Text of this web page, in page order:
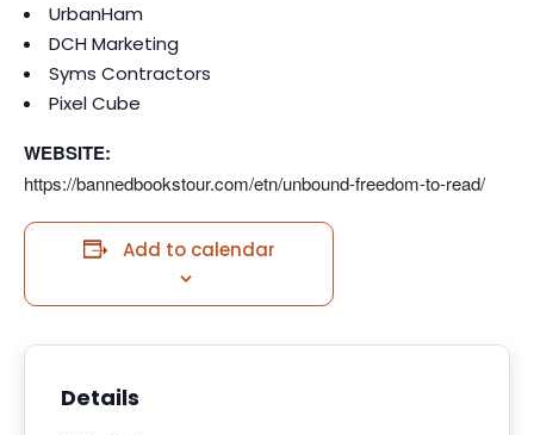
UrbanHam
DCH Marketing
Syms Contractors
Pixel Cube
WEBSITE:
https://bannedbookstour.com/etn/unbound-freedom-to-read/
Add to calendar
Details